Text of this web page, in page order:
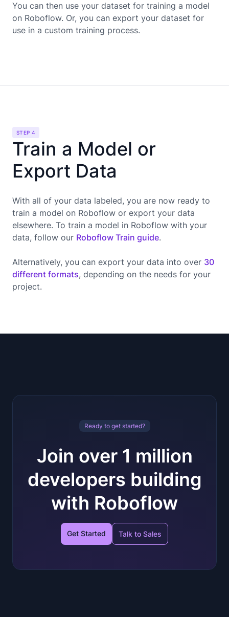
You can then use your dataset for training a model
on Roboflow. Or, you can export your dataset for
use in a custom training process.
STEP 4
Train a Model or
Export Data
With all of your data labeled, you are now ready to
train a model on Roboflow or export your data
elsewhere. To train a model in Roboflow with your
data, follow our Roboflow Train guide.
Alternatively, you can export your data into over 30
different formats, depending on the needs for your
project.
Ready to get started?
Join over 1 million
developers building
with Roboflow
Get Started Talk to Sales